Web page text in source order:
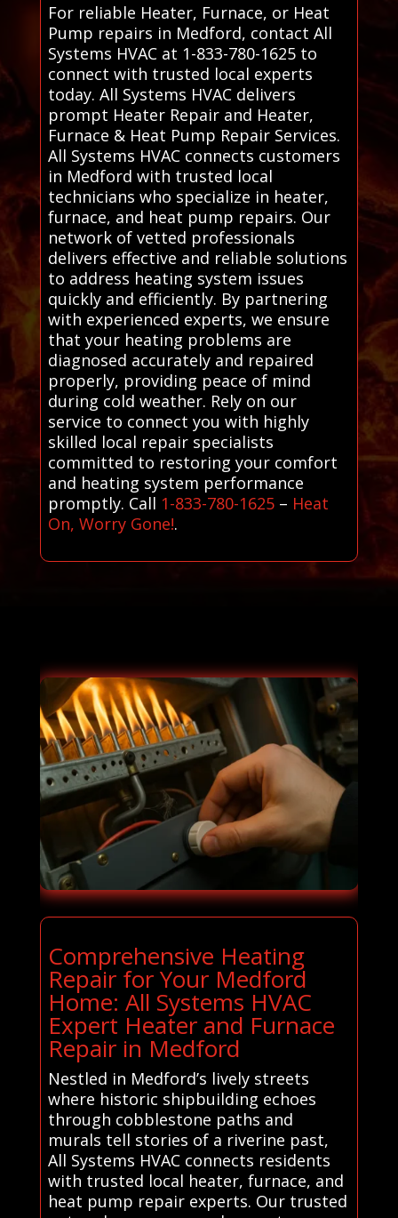
For reliable Heater, Furnace, or Heat
Pump repairs in Medford, contact All
Systems HVAC at 1-833-780-1625 to
connect with trusted local experts
today. All Systems HVAC delivers
prompt Heater Repair and Heater,
Furnace & Heat Pump Repair Services.
All Systems HVAC connects customers
in Medford with trusted local
technicians who specialize in heater,
furnace, and heat pump repairs. Our
network of vetted professionals
delivers effective and reliable solutions
to address heating system issues
quickly and efficiently. By partnering
with experienced experts, we ensure
that your heating problems are
diagnosed accurately and repaired
properly, providing peace of mind
during cold weather. Rely on our
service to connect you with highly
skilled local repair specialists
committed to restoring your comfort
and heating system performance
promptly. Call 1-833-780-1625– Heat
On, Worry Gone!.
Comprehensive Heating
Repair for Your Medford
Home: All Systems HVAC
Expert Heater and Furnace
Repair in Medford
Nestled in Medford’s lively streets
where historic shipbuilding echoes
through cobblestone paths and
murals tell stories of a riverine past,
All Systems HVAC connects residents
with trusted local heater, furnace, and
heat pump repair experts. Our trusted